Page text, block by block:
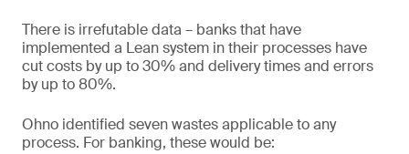
There is irrefutable data – banks that have
implemented a Lean system in their processes have
cut costs by up to 30% and delivery times and errors
by up to 80%.
Ohno identified seven wastes applicable to any
process. For banking, these would be: